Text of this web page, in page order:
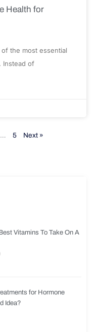
Health for
the most essential
Instead of
… 5 Next »
Vitamins To Take On A
for Hormone
Idea?